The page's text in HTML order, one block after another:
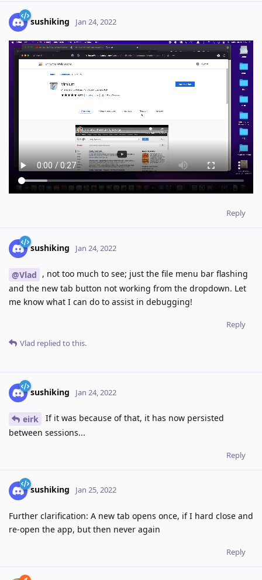
sushiking Jan 24, 2022
Reply
sushiking Jan 24, 2022
@Vlad , not too much to see; just the file menu bar flashing
and the new tab button not working from the dropdown. Let
me know what I can do to assist in debugging!
Reply
Vlad replied to this.
sushiking Jan 24, 2022
eirk
If it was because of that, it has now persisted
between sessions...
Reply
sushiking Jan 25, 2022
Further clarification: A new tab opens once, if I hard close and
re-open the app, but then never again
Reply